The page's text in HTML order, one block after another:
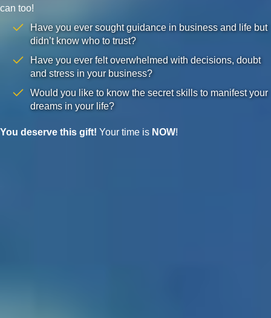
can too!
Have you ever sought guidance in business and life but
didn’t know who to trust?
Have you ever felt overwhelmed with decisions, doubt
and stress in your business?
Would you like to know the secret skills to manifest your
dreams in your life?
You deserve this gift! Your time is NOW!